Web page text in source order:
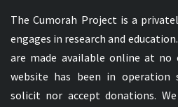
The Cumorah Project is a
engages in research and
are made available online at no
website has been in operation
solicit nor accept donations.